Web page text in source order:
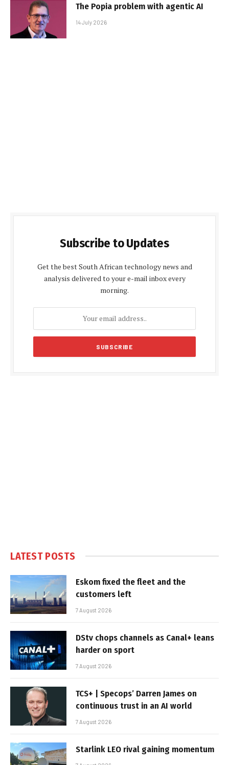
The Popia problem with agentic AI
14 July 2026
Subscribe to Updates
Get the best South African technology news and
analysis delivered to your e-mail inbox every
morning.
LATEST POSTS
Eskom fixed the fleet and the
customers left
7 August 2026
DStv chops channels as Canal+ leans
harder on sport
7 August 2026
TCS+ | Specops’ Darren James on
continuous trust in an AI world
7 August 2026
Starlink LEO rival gaining momentum